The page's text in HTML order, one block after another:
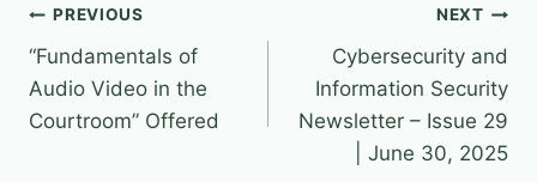
Post
navigation
PREVIOUS
“Fundamentals of
Audio Video in the
Courtroom” Offered
NEXT
Cybersecurity and
Information Security
Newsletter – Issue 29
| June 30, 2025